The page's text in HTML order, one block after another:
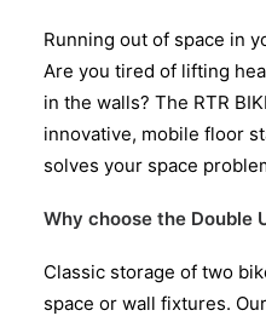
Running out of space in
Are you tired of lifting
in the walls? The RTR
innovative, mobile floor
solves your space
Why choose the Double
Classic storage of two
space or wall fixtures.